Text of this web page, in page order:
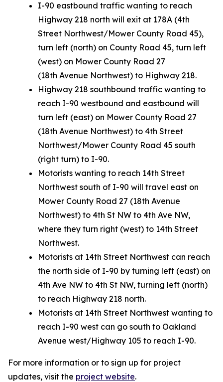
I-90 eastbound traffic wanting to reach
Highway 218 north will exit at 178A (4th
Street Northwest/Mower County Road 45),
turn left (north) on County Road 45, turn left
(west) on Mower County Road 27
(18th Avenue Northwest) to Highway 218.
Highway 218 southbound traffic wanting to
reach I-90 westbound and eastbound will
turn left (east) on Mower County Road 27
(18th Avenue Northwest) to 4th Street
Northwest/Mower County Road 45 south
(right turn) to I-90.
Motorists wanting to reach 14th Street
Northwest south of I-90 will travel east on
Mower County Road 27 (18th Avenue
Northwest) to 4th St NW to 4th Ave NW,
where they turn right (west) to 14th Street
Northwest.
Motorists at 14th Street Northwest can reach
the north side of I-90 by turning left (east) on
4th Ave NW to 4th St NW, turning left (north)
to reach Highway 218 north.
Motorists at 14th Street Northwest wanting to
reach I-90 west can go south to Oakland
Avenue west/Highway 105 to reach I-90.
For more information or to sign up for project
updates, visit the project website.